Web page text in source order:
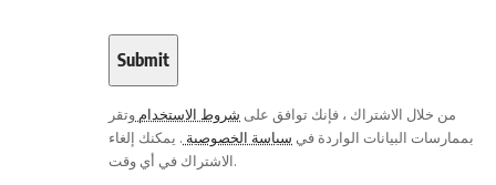
من خلال الاشتراك ، فإنك توافق على شروط الاستخدام وتقر
بممارسات البيانات الواردة في سياسة الخصوصية . يمكنك إلغاء
الاشتراك في أي وقت.